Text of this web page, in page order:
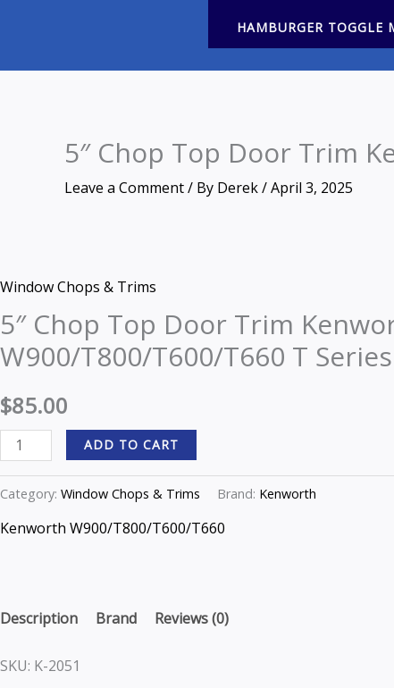
HAMBURGER TOGGLE
5″ Chop Top Door Trim
Leave a Comment/ By Derek/April 3, 2025
Window Chops & Trims
5″ Chop Top Door Trim
W900/T800/T600/T660 T Series
$85.00
Chop
Top
Door
Trim
Kenworth
W900/T800/T600/T660
Series
K-
2051
ADD TO CART
Category: Window Chops & Trims Brand: Kenworth
Kenworth W900/T800/T600/T660
Description Brand Reviews (0)
SKU: K-2051
$295.00
$308.00
has
multiple
variants.
may
be
chosen
on
$190.00
$204.00
has
multiple
variants.
may
be
chosen
on